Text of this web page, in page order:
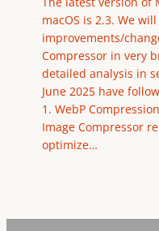
macOS is 2.3. We
improvements/
Compressor in very
detailed analysis in
June 2025 have
1. WebP
Image Compressor
optimize…